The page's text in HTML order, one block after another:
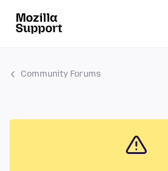
Community Forums